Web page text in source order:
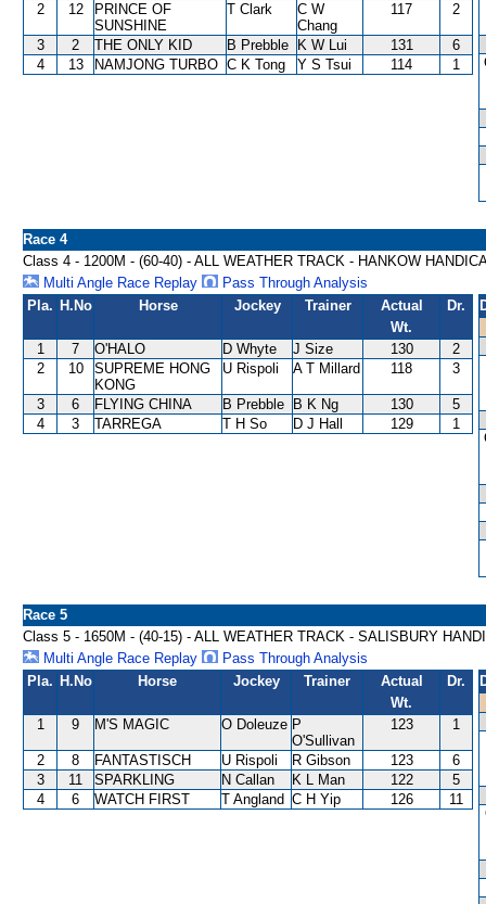
2 12
PRINCE OF
SUNSHINE
T Clark
C W
Chang
117 2
3 2 THE ONLY KID B Prebble K W Lui 131
6
4
13 NAMJONG TURBO C K Tong Y S Tsui 114 1
Race 4
Class 4 - 1200M - (60-40) - ALL WEATHER TRACK - HANKOW
Multi Angle Race Replay
Pass Through Analysis
Pla. H.No Horse Jockey Trainer
Actual
Wt.
Dr.
1 7 O'HALO D Whyte J Size 130
2
2
10
SUPREME HONG
KONG
U Rispoli A T Millard 118 3
3 6 FLYING CHINA B Prebble B K Ng 130
5
4
3 TARREGA T H So D J Hall 129 1
Race 5
Class 5 - 1650M - (40-15) - ALL WEATHER TRACK - SALISBURY
Multi Angle Race Replay
Pass Through Analysis
Pla. H.No Horse Jockey Trainer
Actual
Wt.
Dr.
1 9 M'S MAGIC O Doleuze P
O'Sullivan
123 1
2 8 FANTASTISCH U Rispoli R Gibson 123
6
3
11 SPARKLING N Callan K L Man 122
5
4
6 WATCH FIRST T Angland C H Yip 126 11